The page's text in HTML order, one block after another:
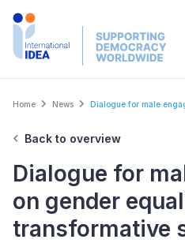
Skip
Breadcrumb
Home News Dialogue for male
Back to overview
Dialogue for
on gender
transformative